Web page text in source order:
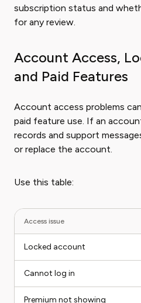
subscription status and
for any review.
Account Access,
and Paid Features
Account access problems
paid feature use. If an
records and support
or replace the account.
Use this table:
Access issue
Locked account
Cannot log in
Premium not showing